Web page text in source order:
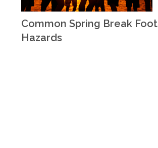
Common Spring Break Foot
Hazards